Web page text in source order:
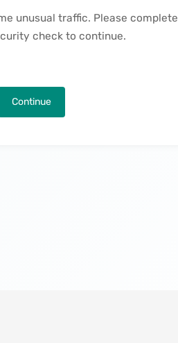
unusual traffic. Please complete
check to continue.
Continue